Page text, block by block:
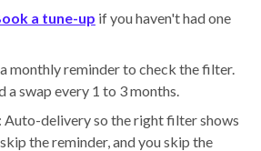
a tune-up if you haven't had one
monthly reminder to check the filter.
a swap every 1 to 3 months.
delivery so the right filter shows
the reminder, and you skip the